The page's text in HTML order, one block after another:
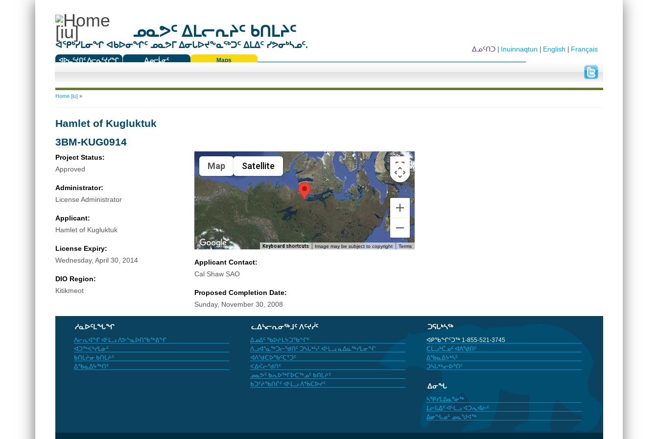
ᓄᓇᕗᑦ ᐃᒪᓕᕆᔨᑦ ᑲᑎᒪᔨᑦ
ᐊᕿᒃᓯᒪᓂᖏ ᐊᑲᐅᓂᖏᑦ ᓄᓇᕗᒥ ᐃᓂᒐᐅᔪᖕᓇᖅᑐᑦ ᐃᒪᐃᑦ ᓯᕗᓂᒃᓴᓄᑦ.
ᐊᐅᓚᑦᔪᑎᑦ ᐱᓕᕆᑦᔪᓯᖏ
ᐃᓄᓕᒫᓂᑦ
Maps
Français
English
Inuinnaqtun
ᐃᓄᑦᑎᑐ
You are here
Home [iu]»
Hamlet of Kugluktuk
3BM-KUG0914
Project Status:
Approved
Administrator:
License Administrator
Applicant:
Hamlet of Kugluktuk
License Expiry:
Wednesday, April 30, 2014
DIO Region:
Kitikmeot
Map Satellite
Keyboard shortcuts Image may be subject to copyright Terms
Applicant Contact:
Cal Shaw SAO
Proposed Completion Date:
Sunday, November 30, 2008
ᓱᓇᐅᑦᒪᖓᖏ
ᐱᓕᕆᐊᖏ ᐊᒻᒪᓗ ᐱᕗᖕᓇᐅᑎᖃᖅᕕᖏ
ᐊᑐᖅᐸᒃᓯᒪᓃᑦ
ᑲᑎᒪᔨᓂ ᑲᑎᒪᔨᑦ
ᐃᖃᓇᐃᔭᖅᑎᑦ
ᓚᐃᓴᓕᕆᓂᖅᒧᑦ ᐱᑦᔪᓰᑦ
ᐃᓄᐃᑦ ᖃᐅᔨᒪᔭᑐᖃᖏᑦ
ᐱᓗᐊᕐᓇᖅᑐᓕᖁᑎᑦ ᑐᓴᒐᒃᓴᑦ ᐊᒻᒪᓗ ᓇᐃᓇᖅᓯᒪᓂᖏ
ᐊᐱᖁᑕᐅᖃᑦᑕᕐᑐᑦ
ᐸᐃᐹᓕᖁᑎᑦ
ᓄᓇᕗᑦ ᑲᕆᐅᖅᒥᐅᑕᖅᓄᑦ ᑲᑎᒪᔨᑦ
ᑲᑐᑦᔨᖃᑎᒌᑦ ᐊᒻᒪᓗ ᐱᖃᑕᐅᔪᑦ
ᑐᕋᒐᒃᓴᖅ
ᐊᑭᖃᖏᑦᑐᖅ 1-855-521-3745
ᑕᒪᓗᒃᑖᓄᑦ ᐊᐱᖁᑎᑦ
ᐃᖃᓇᐃᔭᒃᓴᑦ
ᑐᓴᒐᒃᓴᓕᐅᕐᑎᑦ
ᐃᓂᖓ
ᓴᕿᓯᒪᐃᓇᕐᓂᖅ
ᒪᓕᒐᐃᑦ ᐊᒻᒪᓗ ᐊᑐᕆᐊᓖᑦ
ᐃᓂᖓᓄᑦ ᓄᓇᖑᐊᖅ